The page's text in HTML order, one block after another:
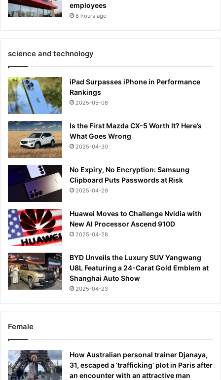
employees
8 hours ago
science and technology
iPad Surpasses iPhone in Performance
Rankings
2025-05-08
Is the First Mazda CX-5 Worth It? Here’s
What Goes Wrong
2025-04-30
No Expiry, No Encryption: Samsung
Clipboard Puts Passwords at Risk
2025-04-29
Huawei Moves to Challenge Nvidia with
New AI Processor Ascend 910D
2025-04-28
BYD Unveils the Luxury SUV Yangwang
U8L Featuring a 24-Carat Gold Emblem at
Shanghai Auto Show
2025-04-23
Female
How Australian personal trainer Djanaya,
31, escaped a ‘trafficking’ plot in Paris after
an encounter with an attractive man